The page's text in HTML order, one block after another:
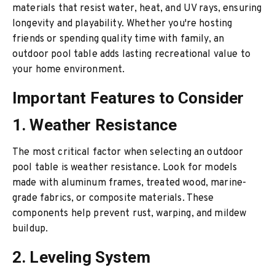
materials that resist water, heat, and UV rays, ensuring
longevity and playability. Whether you're hosting
friends or spending quality time with family, an
outdoor pool table adds lasting recreational value to
your home environment.
Important Features to Consider
1. Weather Resistance
The most critical factor when selecting an outdoor
pool table is weather resistance. Look for models
made with aluminum frames, treated wood, marine-
grade fabrics, or composite materials. These
components help prevent rust, warping, and mildew
buildup.
2. Leveling System